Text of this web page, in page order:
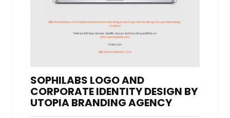
SOPHILABS LOGO AND
CORPORATE IDENTITY DESIGN BY
UTOPIA BRANDING AGENCY